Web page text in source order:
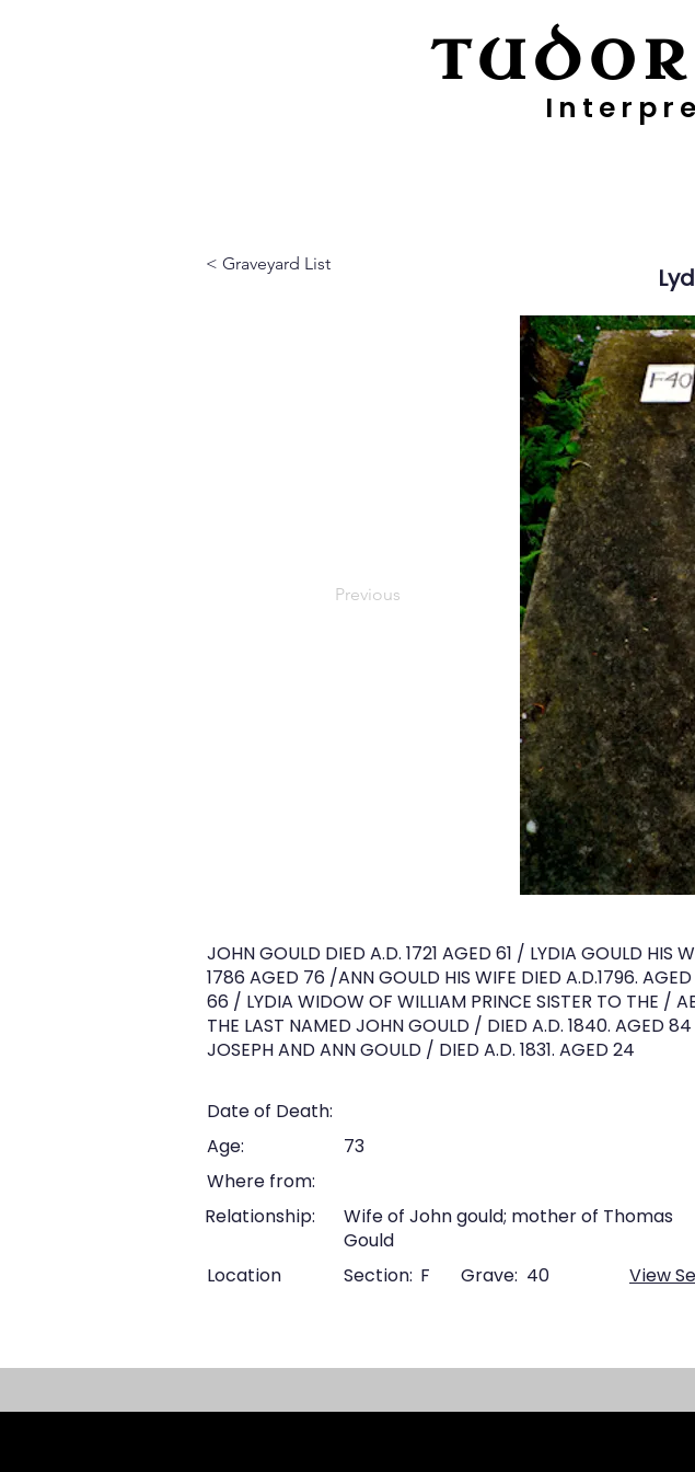
< Graveyard List
Previous
JOHN GOULD DIED A.D. 1721 AGED 61 / LYDIA GOULD HIS
1786 AGED 76 /ANN GOULD HIS WIFE DIED A.D.1796.
66 / LYDIA WIDOW OF WILLIAM PRINCE SISTER TO THE /
THE LAST NAMED JOHN GOULD / DIED A.D. 1840. AGED
JOSEPH AND ANN GOULD / DIED A.D. 1831. AGED 24
Date of Death:
Age:
73
Where from:
Relationship:
Wife of John gould; mother of Thomas
Gould
Location
Section: F Grave: 40 View